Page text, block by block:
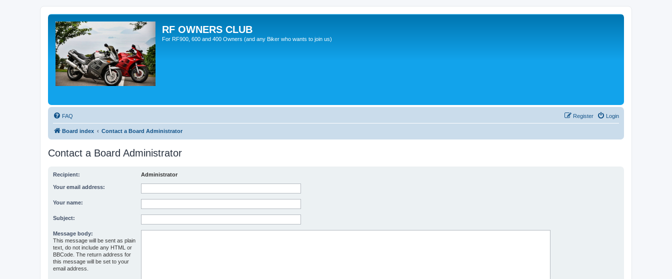
RF OWNERS CLUB
For RF900, 600 and 400 Owners (and any Biker who wants to join us)
FAQ Login
Register
Board index Contact a Board Administrator
Contact a Board Administrator
Recipient: Administrator
Your email address:
Your name:
Subject:
Message body:
This message will be sent as plain
text, do not include any HTML or
BBCode. The return address for
this message will be set to your
email address.